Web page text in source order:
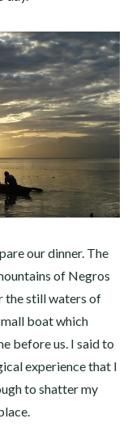
our dinner. The
of Negros
the still waters of
boat which
before us. I said to
experience that I
to shatter my